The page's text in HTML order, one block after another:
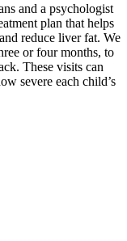
and a psychologist
plan that helps
reduce liver fat. We
or four months, to
These visits can
severe each child’s